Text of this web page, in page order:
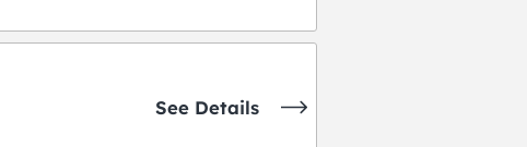
See Details